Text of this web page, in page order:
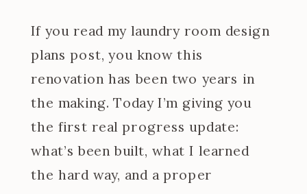
If you read my laundry room design
plans post, you know this
renovation has been two years in
the making. Today I’m giving you
the first real progress update:
what’s been built, what I learned
the hard way, and a proper